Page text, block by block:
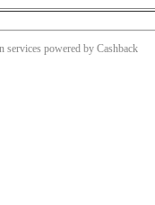
services powered by Cashback